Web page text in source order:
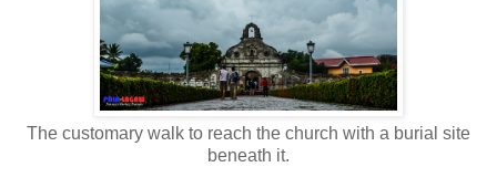
The customary walk to reach the church with a burial site
beneath it.